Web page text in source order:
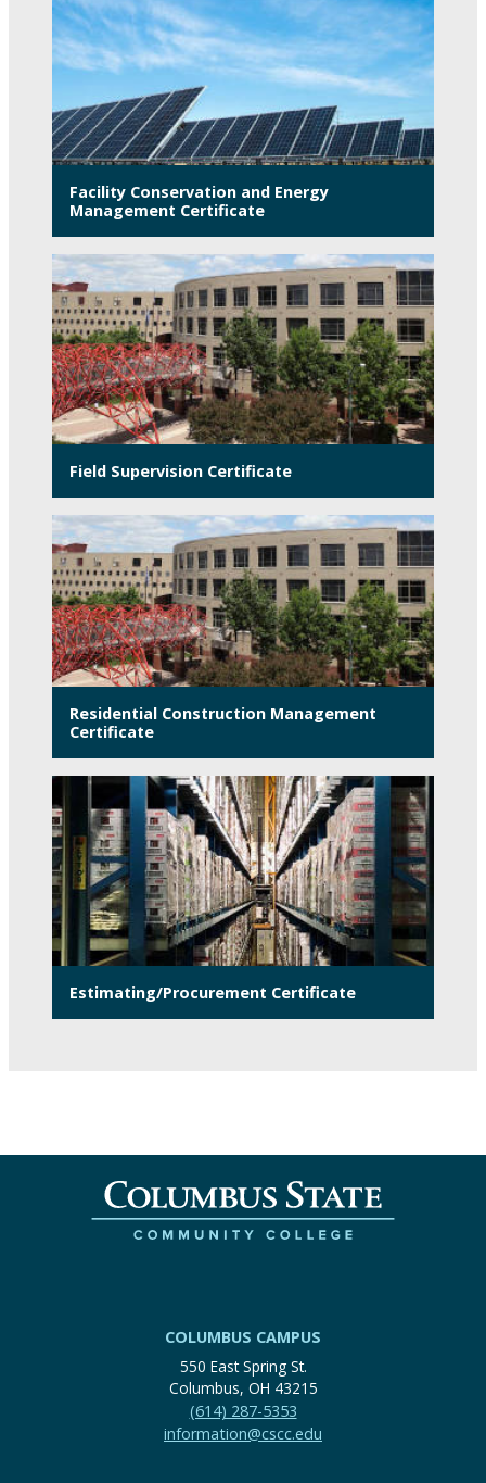
Facility Conservation and Energy
Management Certificate
Field Supervision Certificate
Residential Construction Management
Certificate
Estimating/Procurement Certificate
COLUMBUS CAMPUS
550 East Spring St.
Columbus, OH 43215
(614) 287-5353
information@cscc.edu